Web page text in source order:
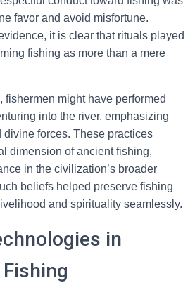
favor and avoid misfortune.
it is clear that rituals played
fishing as more than a mere
fishermen might have performed
into the river, emphasizing
divine forces. These practices
dimension of ancient fishing,
in the civilization’s broader
beliefs helped preserve fishing
and spirituality seamlessly.
in